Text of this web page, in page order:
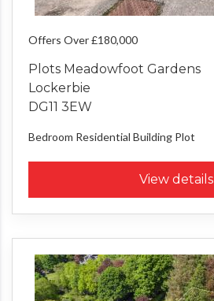
Offers Over £180,000
Plots Meadowfoot Gardens
Lockerbie
DG11 3EW
Bedroom Residential Building Plot
View details